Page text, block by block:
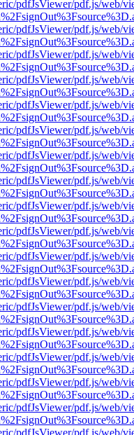
pdfJsViewer/pdf.js/web/
pdfJsViewer/pdf.js/web/
pdfJsViewer/pdf.js/web/
pdfJsViewer/pdf.js/web/
pdfJsViewer/pdf.js/web/
pdfJsViewer/pdf.js/web/
pdfJsViewer/pdf.js/web/
pdfJsViewer/pdf.js/web/
pdfJsViewer/pdf.js/web/
pdfJsViewer/pdf.js/web/
pdfJsViewer/pdf.js/web/
pdfJsViewer/pdf.js/web/
pdfJsViewer/pdf.js/web/
pdfJsViewer/pdf.js/web/
pdfJsViewer/pdf.js/web/
pdfJsViewer/pdf.js/web/
pdfJsViewer/pdf.js/web/
pdfJsViewer/pdf.js/web/